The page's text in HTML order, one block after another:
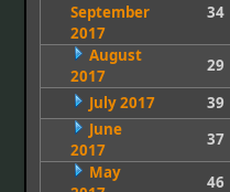
September
2017
34
August
2017
29
July 2017
39
June
2017
37
May
46